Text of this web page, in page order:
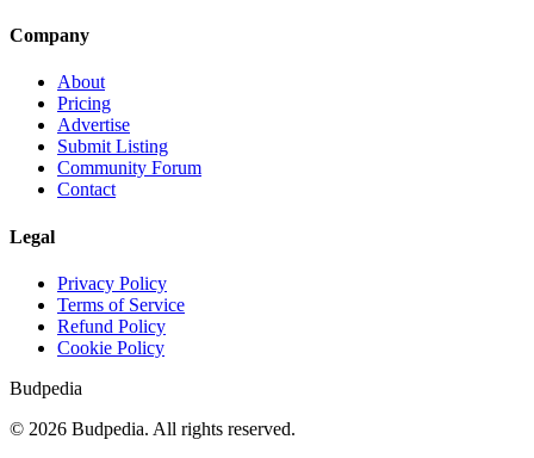
Company
About
Pricing
Advertise
Submit Listing
Community Forum
Contact
Legal
Privacy Policy
Terms of Service
Refund Policy
Cookie Policy
Budpedia
© 2026 Budpedia. All rights reserved.